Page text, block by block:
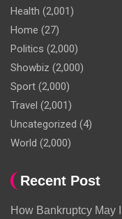
Health (2,001)
Home (27)
Politics (2,000)
Showbiz (2,000)
Sport (2,000)
Travel (2,001)
Uncategorized (4)
World (2,000)
Recent Post
How Bankruptcy May